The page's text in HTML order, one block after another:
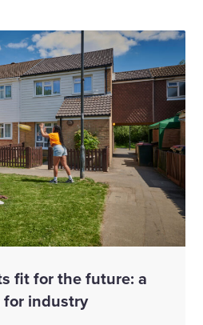
fit for the future: a
industry